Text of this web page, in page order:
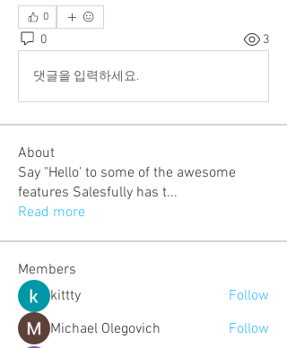
0
0 3
댓글을 입력하세요.
About
Say "Hello' to some of the awesome
features Salesfully has t...
Read more
Members
kittty
Follow
Michael Olegovich
Follow